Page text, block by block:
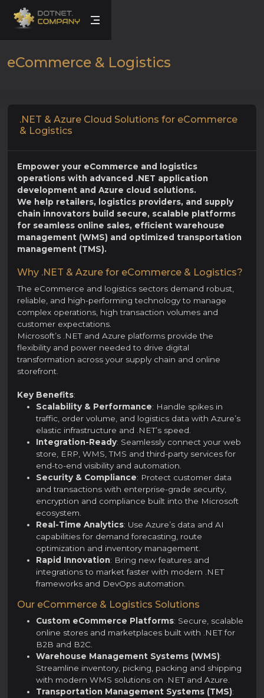
eCommerce & Logistics
.NET & Azure Cloud Solutions for eCommerce
& Logistics
Empower your eCommerce and logistics
operations with advanced .NET application
development and Azure cloud solutions.
We help retailers, logistics providers, and supply
chain innovators build secure, scalable platforms
for seamless online sales, efficient warehouse
management (WMS) and optimized transportation
management (TMS).
Why .NET & Azure for eCommerce & Logistics?
The eCommerce and logistics sectors demand robust,
reliable, and high-performing technology to manage
complex operations, high transaction volumes and
customer expectations.
Microsoft’s .NET and Azure platforms provide the
flexibility and power needed to drive digital
transformation across your supply chain and online
storefront.
Key Benefits:
Scalability & Performance: Handle spikes in
traffic, order volume, and logistics data with Azure’s
elastic infrastructure and .NET’s speed.
Integration-Ready: Seamlessly connect your web
store, ERP, WMS, TMS and third-party services for
end-to-end visibility and automation.
Security & Compliance: Protect customer data
and transactions with enterprise-grade security,
encryption and compliance built into the Microsoft
ecosystem.
Real-Time Analytics: Use Azure’s data and AI
capabilities for demand forecasting, route
optimization and inventory management.
Rapid Innovation: Bring new features and
integrations to market faster with modern .NET
frameworks and DevOps automation.
Our eCommerce & Logistics Solutions
Custom eCommerce Platforms: Secure, scalable
online stores and marketplaces built with .NET for
B2B and B2C.
Warehouse Management Systems (WMS):
Streamline inventory, picking, packing and shipping
with modern WMS solutions on .NET and Azure.
Transportation Management Systems (TMS):